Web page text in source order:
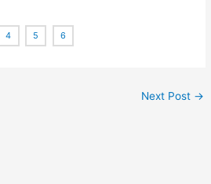
4 5 6
Next Post →